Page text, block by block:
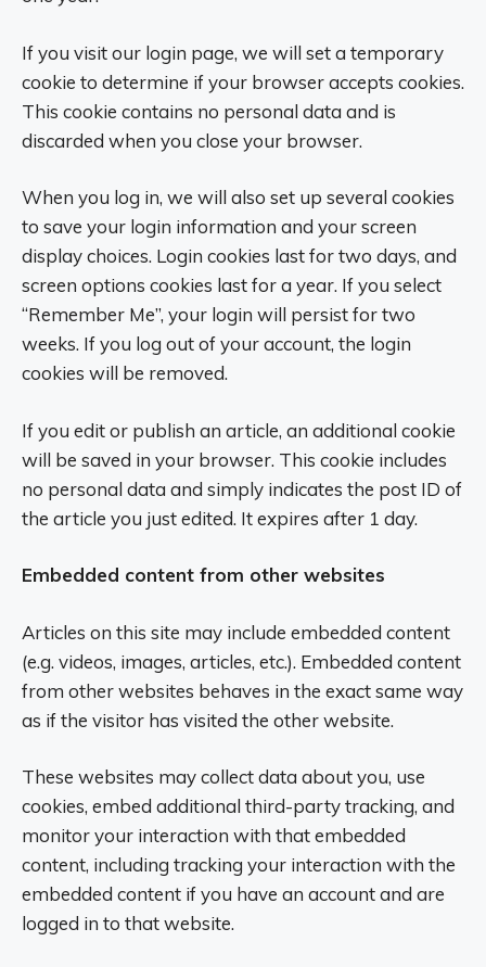
If you visit our login page, we will set a temporary
cookie to determine if your browser accepts cookies.
This cookie contains no personal data and is
discarded when you close your browser.
When you log in, we will also set up several cookies
to save your login information and your screen
display choices. Login cookies last for two days, and
screen options cookies last for a year. If you select
“Remember Me”, your login will persist for two
weeks. If you log out of your account, the login
cookies will be removed.
If you edit or publish an article, an additional cookie
will be saved in your browser. This cookie includes
no personal data and simply indicates the post ID of
the article you just edited. It expires after 1 day.
Embedded content from other websites
Articles on this site may include embedded content
(e.g. videos, images, articles, etc.). Embedded content
from other websites behaves in the exact same way
as if the visitor has visited the other website.
These websites may collect data about you, use
cookies, embed additional third-party tracking, and
monitor your interaction with that embedded
content, including tracking your interaction with the
embedded content if you have an account and are
logged in to that website.